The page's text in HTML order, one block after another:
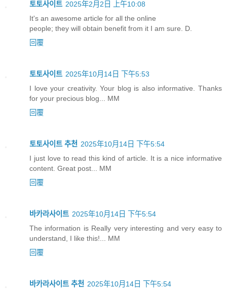
토토사이트 2025年2月2日 上午10:08
It's an awesome article for all the online
people; they will obtain benefit from it I am sure. D.
回覆
토토사이트 2025年10月14日 下午5:53
I love your creativity. Your blog is also informative. Thanks
for your precious blog... MM
回覆
토토사이트 추천 2025年10月14日 下午5:54
I just love to read this kind of article. It is a nice informative
content. Great post... MM
回覆
바카라사이트 2025年10月14日 下午5:54
The information is Really very interesting and very easy to
understand, I like this!... MM
回覆
바카라사이트 추천 2025年10月14日 下午5:54